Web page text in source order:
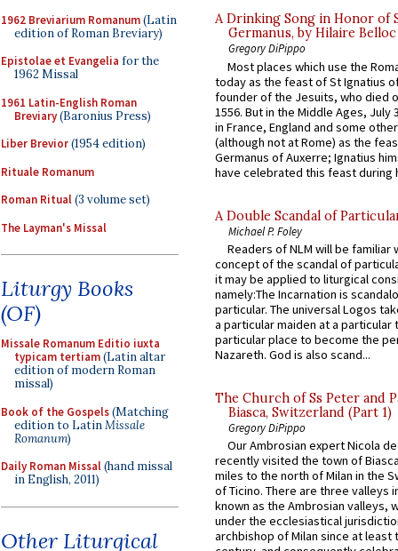
1962 Breviarium Romanum(Latin
edition of Roman Breviary)
Epistolae et Evangelia for the
1962 Missal
1961 Latin-English Roman
Breviary(Baronius Press)
Liber Brevior(1954 edition)
Rituale Romanum
Roman Ritual(3 volume set)
The Layman's Missal
Liturgy Books
(OF)
Missale Romanum Editio iuxta
typicam tertiam(Latin altar
edition of modern Roman
missal)
Book of the Gospels(Matching
edition to LatinMissale
Romanum)
Daily Roman Missal(hand missal
in English, 2011)
Other Liturgical
A Drinking Song in Honor of
Germanus, by Hilaire Belloc
Gregory DiPippo
Most places which use the
today as the feast of St Ignatius
founder of the Jesuits, who died
1556. But in the Middle Ages, July
in France, England and some
(although not at Rome) as the
Germanus of Auxerre; Ignatius
have celebrated this feast during
A Double Scandal of
Michael P. Foley
Readers of NLM will be familiar
concept of the scandal of
it may be applied to liturgical
namely:The Incarnation is
particular. The universal Logos
a particular maiden at a particular
particular place to become the
Nazareth. God is also scand...
The Church of Ss Peter and
Biasca, Switzerland (Part 1)
Gregory DiPippo
Our Ambrosian expert Nicola
recently visited the town of
miles to the north of Milan in the
of Ticino. There are three valleys
known as the Ambrosian valleys,
under the ecclesiastical
archbishop of Milan since at least